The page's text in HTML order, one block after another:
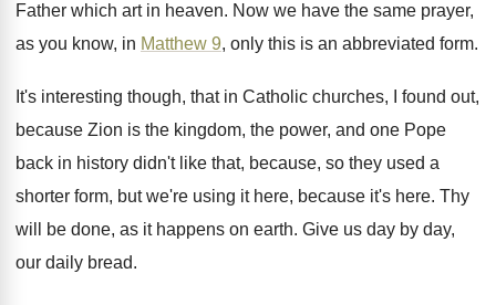
Father which art in heaven. Now we have the same prayer,
as you know, in Matthew 9, only this is an abbreviated form.
It's interesting though, that in Catholic churches, I
found out,
because Zion is the kingdom, the power, and one Pope
back in history didn't like that, because, so they used a
shorter form, but we're using it here, because it's here. Thy
will be done, as it happens on earth. Give us day by day,
our daily bread.